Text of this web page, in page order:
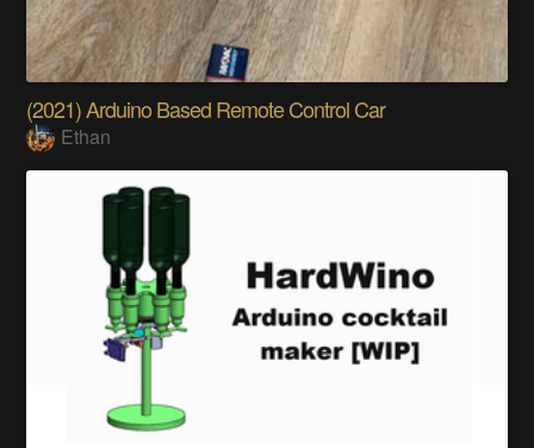
(2021) Arduino Based Remote Control Car
Ethan